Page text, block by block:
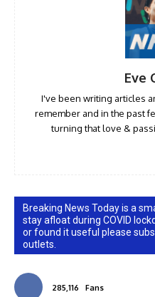
Eve
I've been writing articles
remember and in the past
turning that love &
Breaking News Today is a
stay afloat during COVID
or found it useful please
outlets.
285,116 Fans